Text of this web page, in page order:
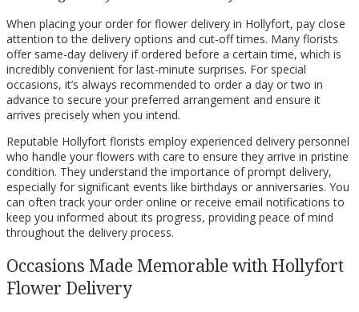
When placing your order for flower delivery in Hollyfort, pay close
attention to the delivery options and cut-off times. Many florists
offer same-day delivery if ordered before a certain time, which is
incredibly convenient for last-minute surprises. For special
occasions, it’s always recommended to order a day or two in
advance to secure your preferred arrangement and ensure it
arrives precisely when you intend.
Reputable Hollyfort florists employ experienced delivery personnel
who handle your flowers with care to ensure they arrive in pristine
condition. They understand the importance of prompt delivery,
especially for significant events like birthdays or anniversaries. You
can often track your order online or receive email notifications to
keep you informed about its progress, providing peace of mind
throughout the delivery process.
Occasions Made Memorable with Hollyfort
Flower Delivery